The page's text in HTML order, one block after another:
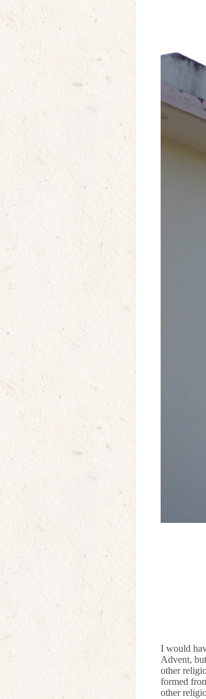
I would
Advent,
other
formed
other